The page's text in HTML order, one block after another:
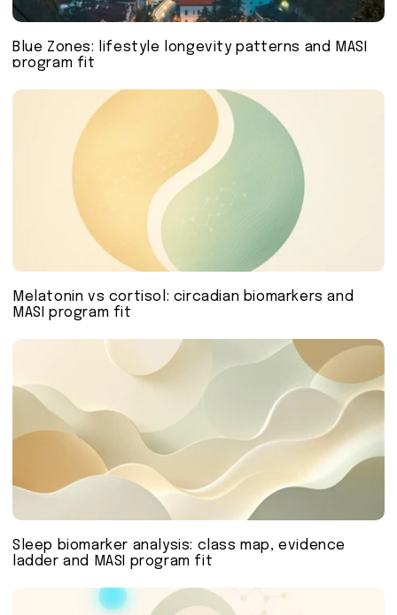
Blue Zones: lifestyle longevity patterns and MASI
program fit
Melatonin vs cortisol: circadian biomarkers and
MASI program fit
Sleep biomarker analysis: class map, evidence
ladder and MASI program fit